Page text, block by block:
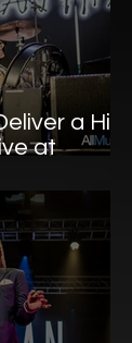
a Hit-
at